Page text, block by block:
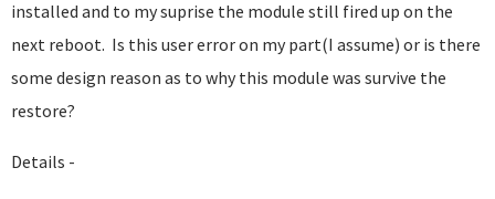
installed and to my suprise the module still fired up on the
next reboot. Is this user error on my part(I assume) or is there
some design reason as to why this module was survive the
restore?
Details -